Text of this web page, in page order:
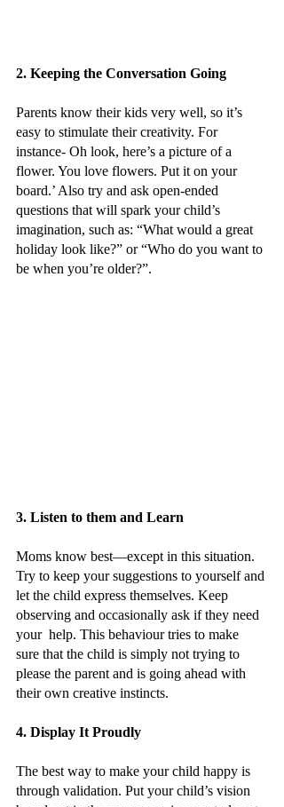
2. Keeping the Conversation Going
Parents know their kids very well, so it’s
easy to stimulate their creativity. For
instance- Oh look, here’s a picture of a
flower. You love flowers. Put it on your
board.’ Also try and ask open-ended
questions that will spark your child’s
imagination, such as: “What would a great
holiday look like?” or “Who do you want to
be when you’re older?”.
3. Listen to them and Learn
Moms know best—except in this situation.
Try to keep your suggestions to yourself and
let the child express themselves. Keep
observing and occasionally ask if they need
your  help. This behaviour tries to make
sure that the child is simply not trying to
please the parent and is going ahead with
their own creative instincts.
4. Display It Proudly
The best way to make your child happy is
through validation. Put your child’s vision